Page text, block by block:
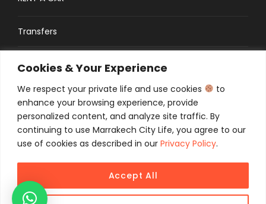
Cookies & Your Experience
We respect your private life and use cookies
to
enhance your browsing experience, provide
personalized content, and analyze site traffic. By
continuing to use Marrakech City Life, you agree to our
use of cookies as described in our Privacy Policy.
Accept All
Transfers
CONTACT
Traveler’s Guide: FAQs
COPYRIGHT 2025 MCL TOURS, ALL RIGHT